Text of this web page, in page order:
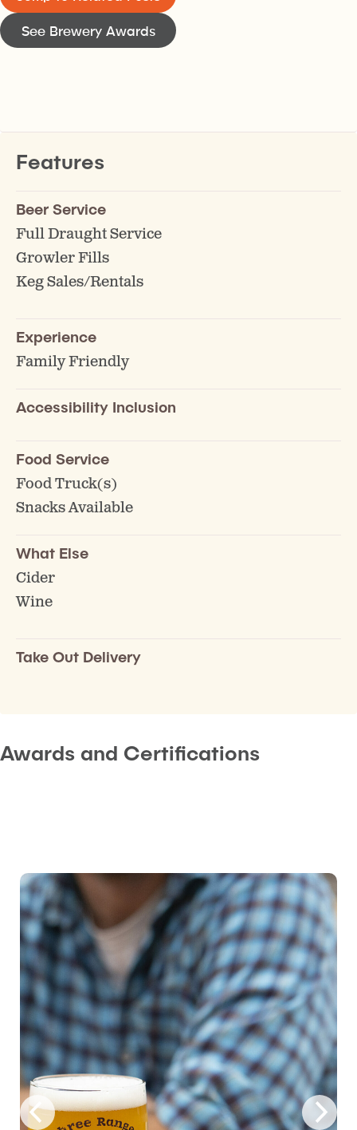
See Brewery Awards
Features
Beer Service
Full Draught Service
Growler Fills
Keg Sales/Rentals
Experience
Family Friendly
Accessibility Inclusion
Food Service
Food Truck(s)
Snacks Available
What Else
Cider
Wine
Take Out Delivery
Awards and Certifications